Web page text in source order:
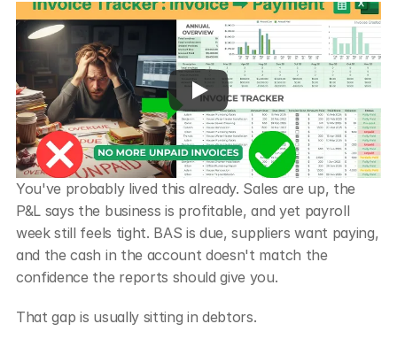
You've probably lived this already. Sales are up, the
P&L says the business is profitable, and yet payroll
week still feels tight. BAS is due, suppliers want paying,
and the cash in the account doesn't match the
confidence the reports should give you.
That gap is usually sitting in debtors.